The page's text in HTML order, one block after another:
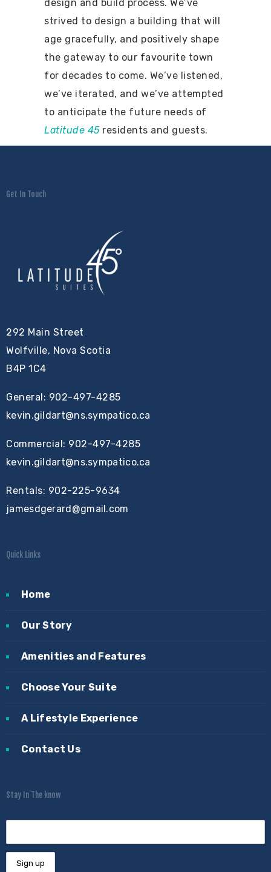
design and build process. We’ve
strived to design a building that will
age gracefully, and positively shape
the gateway to our favourite town
for decades to come. We’ve listened,
we’ve iterated, and we’ve attempted
to anticipate the future needs of
Latitude 45residents and guests.
Get In Touch
292 Main Street
Wolfville, Nova Scotia
B4P 1C4
General: 902-497-4285
kevin.gildart@ns.sympatico.ca
Commercial: 902-497-4285
kevin.gildart@ns.sympatico.ca
Rentals: 902-225-9634
jamesdgerard@gmail.com
Quick Links
Home
Our Story
Amenities and Features
Choose Your Suite
A Lifestyle Experience
Contact Us
Stay In The know